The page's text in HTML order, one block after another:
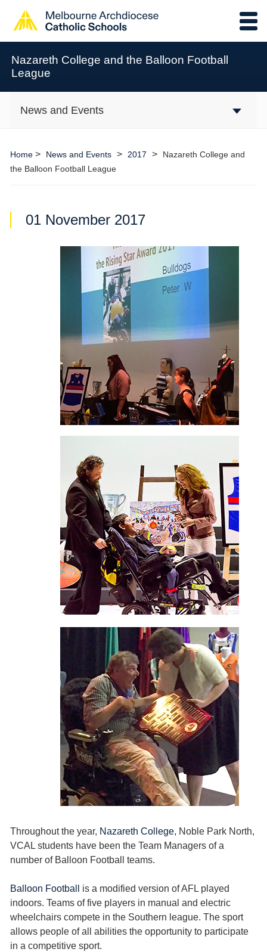
Nazareth College and the Balloon Football
League
News and Events
Home> News and Events > 2017 >
Nazareth College and
the Balloon Football League
01 November 2017
Throughout the year, Nazareth College, Noble Park North,
VCAL students have been the Team Managers of a
number of Balloon Football teams.
Balloon Football
is a modified version of AFL played
indoors. Teams of five players in manual and electric
wheelchairs compete in the Southern league. The sport
allows people of all abilities the opportunity to participate
in a competitive sport.